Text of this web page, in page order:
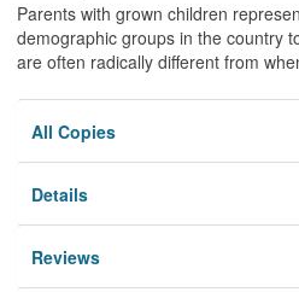
Parents with grown children
demographic groups in the country
are often radically different from
All Copies
Details
Reviews